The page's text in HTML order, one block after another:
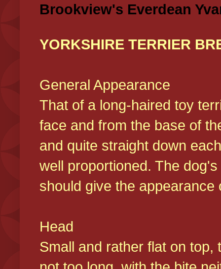
Brookview's Everdean
YORKSHIRE TERRIER
General Appearance
That of a long-haired toy
face and from the base of
and quite straight down
well proportioned. The
should give the
Head
Small and rather flat on